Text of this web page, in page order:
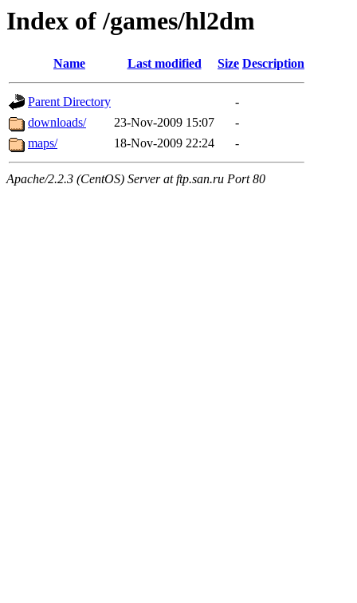
Index of /games/hl2dm
Name Last modified Size Description
Parent Directory
-
downloads/
23-Nov-2009 15:07
-
maps/
18-Nov-2009 22:24 -
Apache/2.2.3 (CentOS) Server at ftp.san.ru Port 80